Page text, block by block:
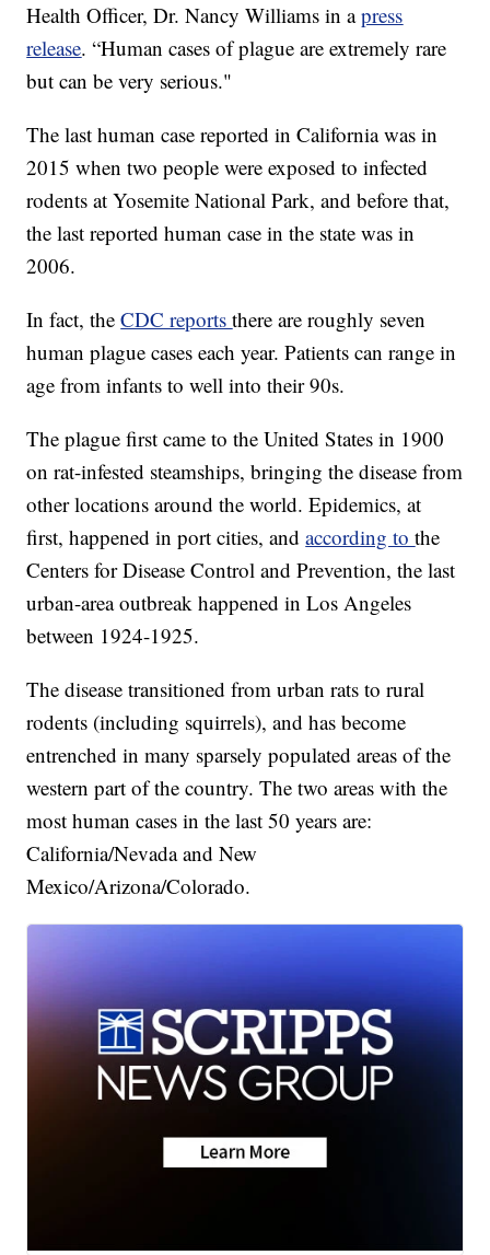
Health Officer, Dr. Nancy Williams in apress
release. “Human cases of plague are extremely rare
but can be very serious."
The last human case reported in California was in
2015 when two people were exposed to infected
rodents at Yosemite National Park, and before that,
the last reported human case in the state was in
2006.
In fact, theCDC reportsthere are roughly seven
human plague cases each year. Patients can range in
age from infants to well into their 90s.
The plague first came to the United States in 1900
on rat-infested steamships, bringing the disease from
other locations around the world. Epidemics, at
first, happened in port cities, andaccording tothe
Centers for Disease Control and Prevention, the last
urban-area outbreak happened in Los Angeles
between 1924-1925.
The disease transitioned from urban rats to rural
rodents (including squirrels), and has become
entrenched in many sparsely populated areas of the
western part of the country. The two areas with the
most human cases in the last 50 years are:
California/Nevada and New
Mexico/Arizona/Colorado.